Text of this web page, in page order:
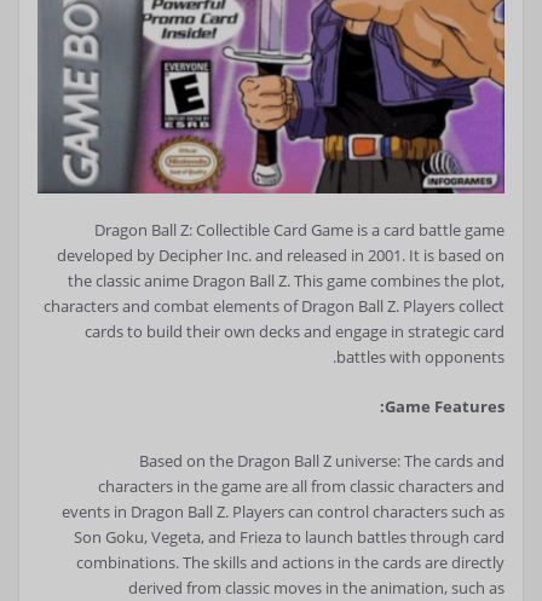
Dragon Ball Z: Collectible Card Game is a card battle game
developed by Decipher Inc. and released in 2001. It is based on
the classic anime Dragon Ball Z. This game combines the plot,
characters and combat elements of Dragon Ball Z. Players collect
cards to build their own decks and engage in strategic card
battles with opponents.
Game Features:
Based on the Dragon Ball Z universe: The cards and
characters in the game are all from classic characters and
events in Dragon Ball Z. Players can control characters such as
Son Goku, Vegeta, and Frieza to launch battles through card
combinations. The skills and actions in the cards are directly
derived from classic moves in the animation, such as